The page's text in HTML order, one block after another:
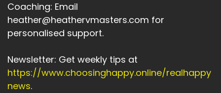
Coaching: Email
heather@heathervmasters.com for
personalised support.
Newsletter: Get weekly tips at
https://www.choosinghappy.online/realhappy
news.